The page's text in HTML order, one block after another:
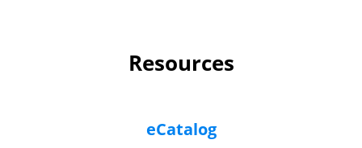
Resources
eCatalog